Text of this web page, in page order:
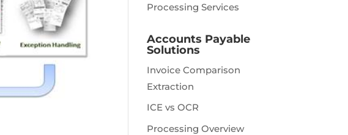
Processing Services
Accounts Payable
Solutions
Invoice Comparison
Extraction
ICE vs OCR
Processing Overview